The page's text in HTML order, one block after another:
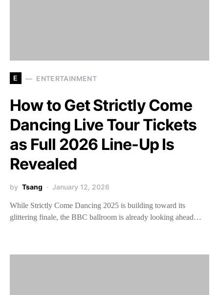
E ENTERTAINMENT
How to Get Strictly Come
Dancing Live Tour Tickets
as Full 2026 Line-Up Is
Revealed
by Tsang January 12, 2026
While Strictly Come Dancing 2025 is building toward its
glittering finale, the BBC ballroom is already looking ahead…